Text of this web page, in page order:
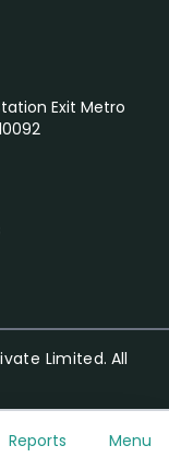
Reports Menu
Exit Metro
Limited. All